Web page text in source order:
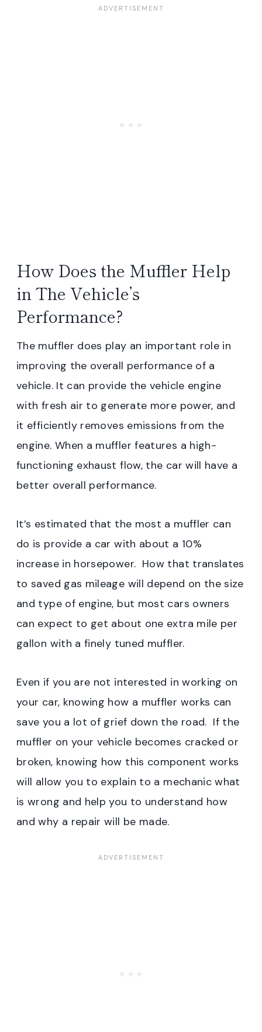
How Does the Muffler Help
in The Vehicle’s
Performance?
The muffler does play an important role in
improving the overall performance of a
vehicle. It can provide the vehicle engine
with fresh air to generate more power, and
it efficiently removes emissions from the
engine. When a muffler features a high-
functioning exhaust flow, the car will have a
better overall performance.
It’s estimated that the most a muffler can
do is provide a car with about a 10%
increase in horsepower. How that translates
to saved gas mileage will depend on the size
and type of engine, but most cars owners
can expect to get about one extra mile per
gallon with a finely tuned muffler.
Even if you are not interested in working on
your car, knowing how a muffler works can
save you a lot of grief down the road. If the
muffler on your vehicle becomes cracked or
broken, knowing how this component works
will allow you to explain to a mechanic what
is wrong and help you to understand how
and why a repair will be made.